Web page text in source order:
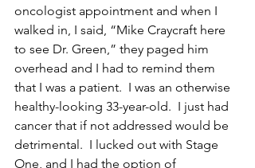
oncologist appointment and when I
walked in, I said, “Mike Craycraft here
to see Dr. Green,” they paged him
overhead and I had to remind them
that I was a patient.  I was an otherwise
healthy-looking 33-year-old.  I just had
cancer that if not addressed would be
detrimental.  I lucked out with Stage
One, and I had the option of